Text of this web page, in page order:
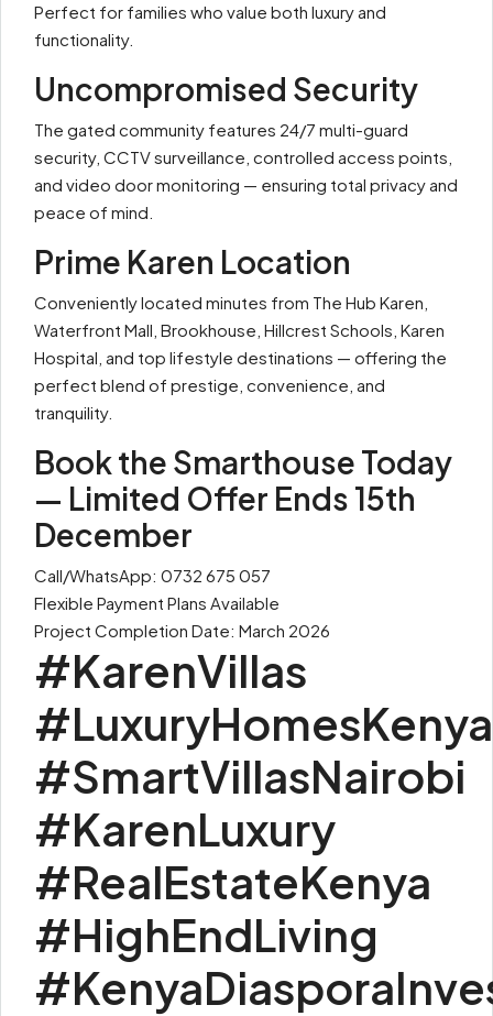
Perfect for families who value both luxury and
functionality.
Uncompromised Security
The gated community features 24/7 multi-guard
security, CCTV surveillance, controlled access points,
and video door monitoring — ensuring total privacy and
peace of mind.
Prime Karen Location
Conveniently located minutes from The Hub Karen,
Waterfront Mall, Brookhouse, Hillcrest Schools, Karen
Hospital, and top lifestyle destinations — offering the
perfect blend of prestige, convenience, and
tranquility.
Book the Smarthouse Today
— Limited Offer Ends 15th
December
Call/WhatsApp: 0732 675 057
Flexible Payment Plans Available
Project Completion Date: March 2026
#KarenVillas
#LuxuryHomesKenya
#SmartVillasNairobi
#KarenLuxury
#RealEstateKenya
#HighEndLiving